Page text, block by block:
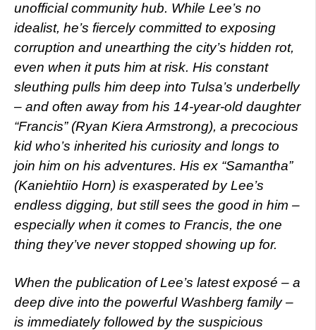
unofficial community hub. While Lee’s no
idealist, he’s fiercely committed to exposing
corruption and unearthing the city’s hidden rot,
even when it puts him at risk. His constant
sleuthing pulls him deep into Tulsa’s underbelly
– and often away from his 14-year-old daughter
“Francis” (Ryan Kiera Armstrong), a precocious
kid who’s inherited his curiosity and longs to
join him on his adventures. His ex “Samantha”
(Kaniehtiio Horn) is exasperated by Lee’s
endless digging, but still sees the good in him –
especially when it comes to Francis, the one
thing they’ve never stopped showing up for.
When the publication of Lee’s latest exposé – a
deep dive into the powerful Washberg family –
is immediately followed by the suspicious